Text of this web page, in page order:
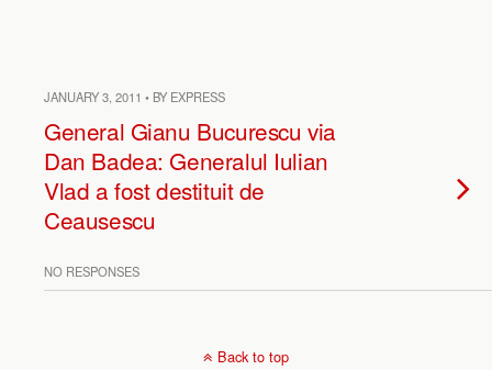
JANUARY 3, 2011 • BY EXPRESS
General Gianu Bucurescu via
Dan Badea: Generalul Iulian
Vlad a fost destituit de
Ceausescu
NO RESPONSES
Back to top